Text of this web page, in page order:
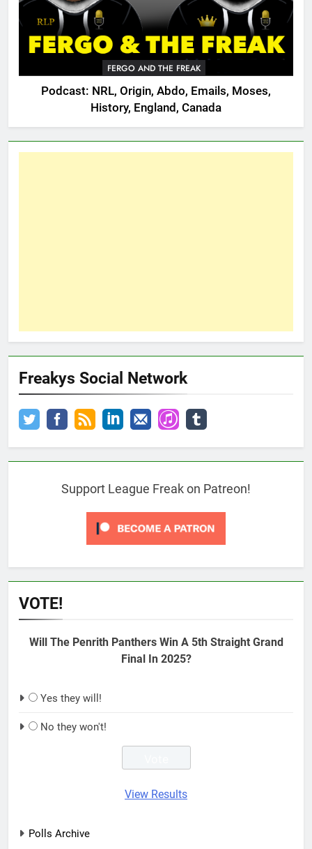
FERGO AND THE FREAK
Podcast: NRL, Origin, Abdo, Emails, Moses,
History, England, Canada
Freakys Social Network
Support League Freak on Patreon!
VOTE!
Will The Penrith Panthers Win A 5th Straight Grand
Final In 2025?
Yes they will!
No they won't!
View Results
Polls Archive